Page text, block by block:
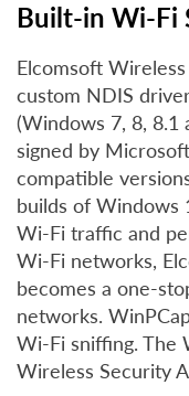
Built-in Wi-Fi
Elcomsoft
custom NDIS
(Windows 7, 8, 8.1
signed by
compatible
builds of Windows
Wi-Fi traffic and
Wi-Fi networks,
becomes a one-
networks.
Wi-Fi sniffing. The
Wireless Security